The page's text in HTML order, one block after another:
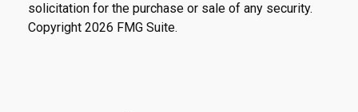
solicitation for the purchase or sale of any security.
Copyright 2026 FMG Suite.